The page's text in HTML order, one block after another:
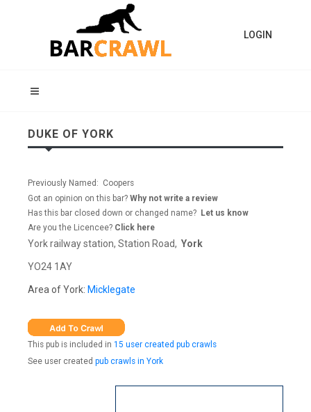
LOGIN
DUKE OF YORK
Previously Named: Coopers
Got an opinion on this bar? Why not write a review
Has this bar closed down or changed name? Let us know
Are you the Licencee? Click here
York railway station, Station Road, York
YO24 1AY
Area of York: Micklegate
This pub is included in 15 user created pub crawls
See user created pub crawls in York